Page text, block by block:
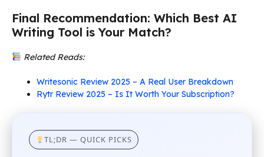
Final Recommendation: Which Best AI
Writing Tool is Your Match?
Related Reads:
Writesonic Review 2025 – A Real User Breakdown
Rytr Review 2025 – Is It Worth Your Subscription?
TL;DR — QUICK PICKS